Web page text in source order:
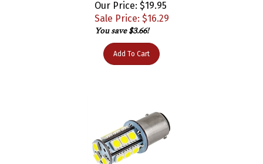
Sale Price: $16.29
You save $3.66!
Add To Cart